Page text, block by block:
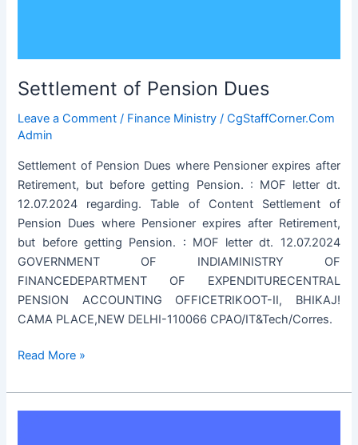
Settlement of Pension Dues
Leave a Comment / Finance Ministry /CgStaffCorner.Com
Admin
Settlement of Pension Dues where Pensioner expires after
Retirement, but before getting Pension. : MOF letter dt.
12.07.2024 regarding. Table of Content Settlement of
Pension Dues where Pensioner expires after Retirement,
but before getting Pension. : MOF letter dt. 12.07.2024
GOVERNMENT OF INDIAMINISTRY OF
FINANCEDEPARTMENT OF EXPENDITURECENTRAL
PENSION ACCOUNTING OFFICETRIKOOT-II, BHIKAJ!
CAMA PLACE,NEW DELHI-110066 CPAO/IT&Tech/Corres.
Settlement
Pension
Dues
Read More »